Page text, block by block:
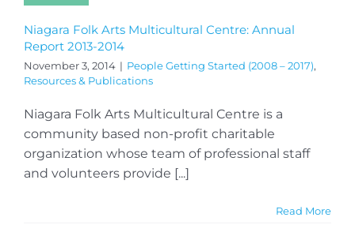
Niagara Folk Arts Multicultural Centre: Annual
Report 2013-2014
November 3, 2014 | People Getting Started (2008 – 2017),
Resources & Publications
Niagara Folk Arts Multicultural Centre is a
community based non-profit charitable
organization whose team of professional staff
and volunteers provide [...]
Read More